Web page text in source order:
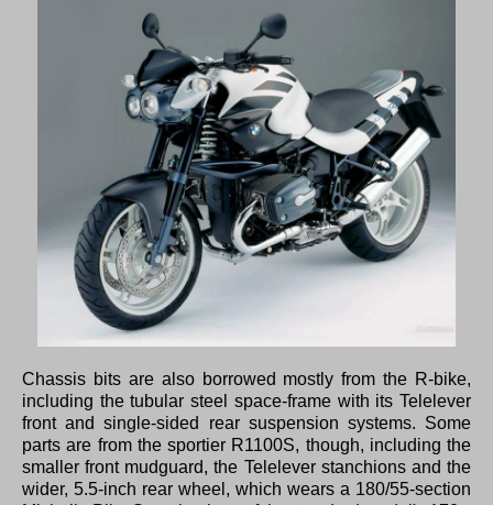
Chassis bits are also borrowed mostly from the R-bike,
including the tubular steel space-frame with its Telelever
front and single-sided rear suspension systems. Some
parts are from the sportier R1100S, though, including the
smaller front mudguard, the Telelever stanchions and the
wider, 5.5-inch rear wheel, which wears a 180/55-section